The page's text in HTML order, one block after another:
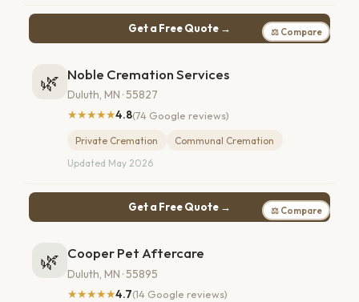
Get a Free Quote → ⚖ Compare
🌿 Noble Cremation Services
Duluth, MN · 55827
★★★★★4.8(74 Google reviews)
Private Cremation
Communal Cremation
Updated May 2026
Get a Free Quote → ⚖ Compare
🌿 Cooper Pet Aftercare
Duluth, MN · 55895
★★★★★4.7(14 Google reviews)